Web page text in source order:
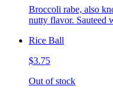
Broccoli rabe, also
nutty flavor. Sauteed
Rice Ball
$3.75
Out of stock